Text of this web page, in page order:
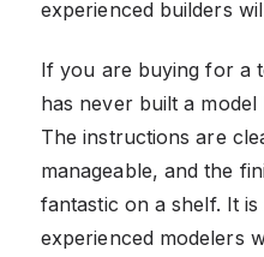
experienced builders
If you are buying for a
has never built a
The instructions are
manageable, and the
fantastic on a shelf. It
experienced modelers